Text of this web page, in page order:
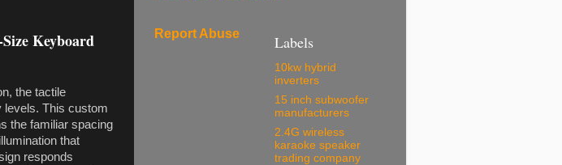
Keyboard
the tactile
levels. This custom
the familiar spacing
that
responds
Report Abuse Labels
10kw hybrid
inverters
15 inch subwoofer
manufacturers
2.4G wireless
karaoke speaker
trading company